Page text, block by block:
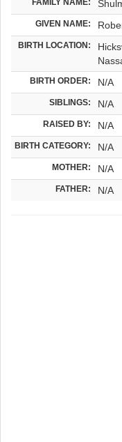
GIVEN NAME:
BIRTH LOCATION:
BIRTH ORDER: N/A
SIBLINGS: N/A
RAISED BY: N/A
BIRTH CATEGORY: N/A
MOTHER: N/A
FATHER: N/A